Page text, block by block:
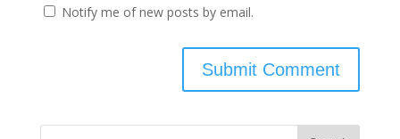
Notify me of new posts by email.